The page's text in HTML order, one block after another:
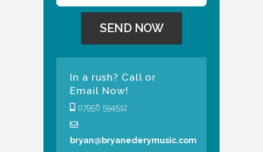
In a rush? Call or
Email Now!
07956 594512
bryan@bryanederymusic.com